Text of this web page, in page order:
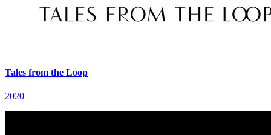
Tales from the Loop
2020